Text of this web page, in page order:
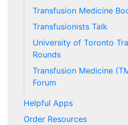
Transfusion Medicine
Transfusionists Talk
University of Toronto
Rounds
Transfusion Medicine
Forum
Helpful Apps
Order Resources